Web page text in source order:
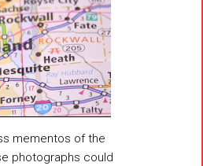
mementos of the
photographs could